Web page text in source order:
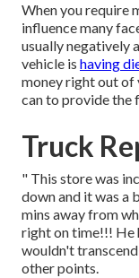
When you require
influence many
usually negatively
vehicle is having
money right out of
can to provide the
Truck
" This store was
down and it was a
mins away from
right on time!!! He
wouldn't
other points.